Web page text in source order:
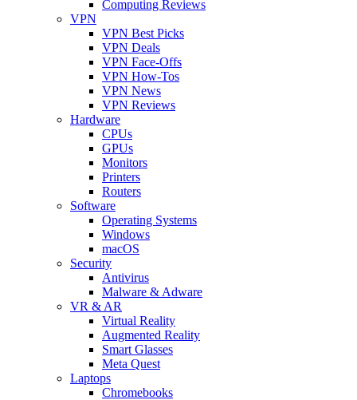
Computing Reviews
VPN
VPN Best Picks
VPN Deals
VPN Face-Offs
VPN How-Tos
VPN News
VPN Reviews
Hardware
CPUs
GPUs
Monitors
Printers
Routers
Software
Operating Systems
Windows
macOS
Security
Antivirus
Malware & Adware
VR & AR
Virtual Reality
Augmented Reality
Smart Glasses
Meta Quest
Laptops
Chromebooks